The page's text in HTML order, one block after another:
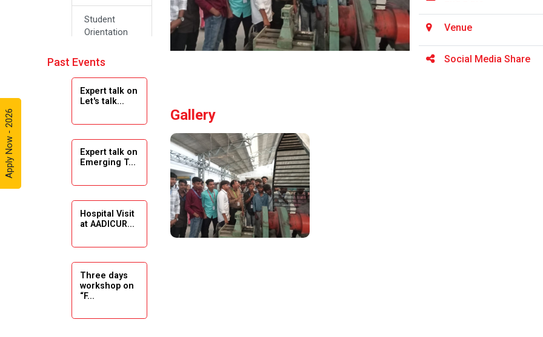
Apply Now - 2026
Student
Orientation
2024
Navratri 2024
Celebration
Solar
Ambassador
Academic
2024
Academic
Visit winter
2024
Past Events
Expert talk on
Let's talk...
Expert talk on
Emerging T...
Hospital Visit
at AADICUR...
Three days
workshop on
“F...
Venue
Social Media Share
Gallery